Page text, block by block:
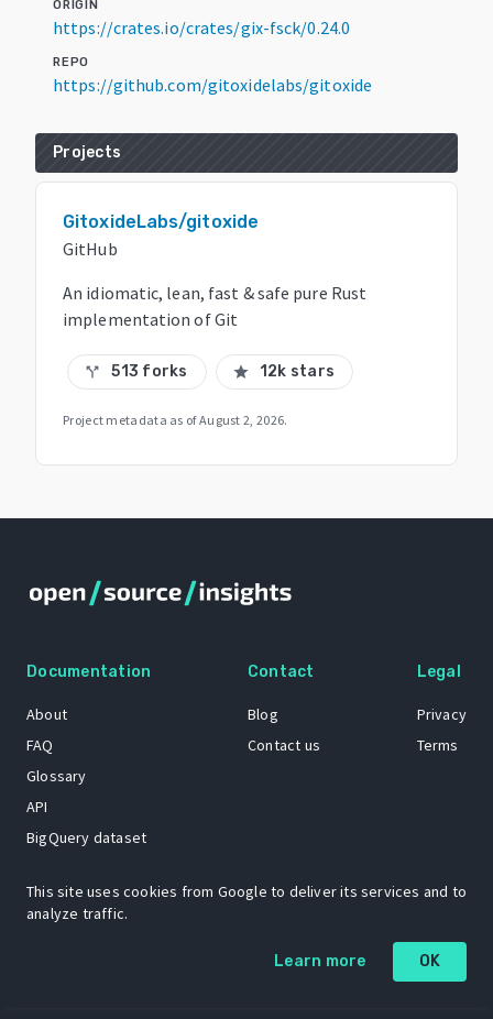
ORIGIN
https://crates.io/crates/gix-fsck/0.24.0
REPO
https://github.com/gitoxidelabs/gitoxide
Projects
GitoxideLabs/gitoxide
GitHub
An idiomatic, lean, fast & safe pure Rust
implementation of Git
call_split 513 forks star 12k stars
Project metadata as ofAugust 2, 2026.
Documentation
About
FAQ
Glossary
API
BigQuery dataset
Contact
Blog
Contact us
Legal
Privacy
Terms
The Open Source Insights mascot “Ol’ Cap’n Napkins” was created by
Renee French. Copyright © 2021 Google LLC.
This site uses cookies from Google to deliver its services and to
analyze traffic.
Learn more OK